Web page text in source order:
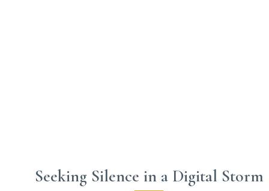
Seeking Silence in a Digital Storm